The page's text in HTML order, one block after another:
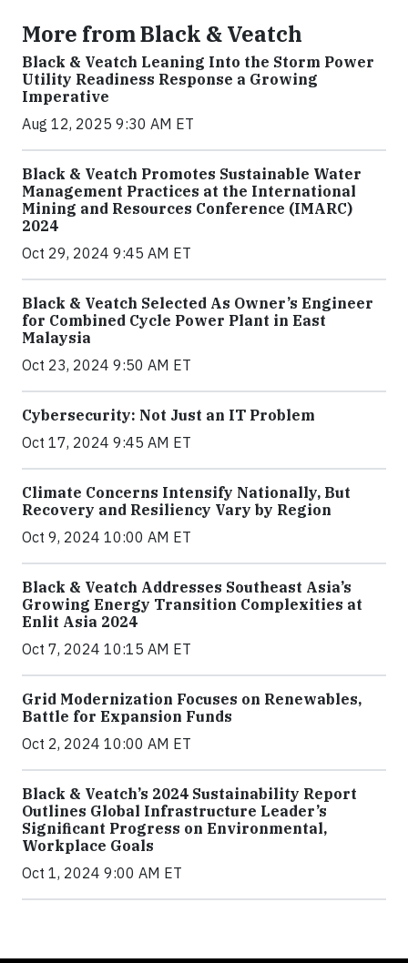
More from Black & Veatch
Black & Veatch Leaning Into the Storm Power
Utility Readiness Response a Growing
Imperative
Aug 12, 2025 9:30 AM ET
Black & Veatch Promotes Sustainable Water
Management Practices at the International
Mining and Resources Conference (IMARC)
2024
Oct 29, 2024 9:45 AM ET
Black & Veatch Selected As Owner’s Engineer
for Combined Cycle Power Plant in East
Malaysia
Oct 23, 2024 9:50 AM ET
Cybersecurity: Not Just an IT Problem
Oct 17, 2024 9:45 AM ET
Climate Concerns Intensify Nationally, But
Recovery and Resiliency Vary by Region
Oct 9, 2024 10:00 AM ET
Black & Veatch Addresses Southeast Asia’s
Growing Energy Transition Complexities at
Enlit Asia 2024
Oct 7, 2024 10:15 AM ET
Grid Modernization Focuses on Renewables,
Battle for Expansion Funds
Oct 2, 2024 10:00 AM ET
Black & Veatch’s 2024 Sustainability Report
Outlines Global Infrastructure Leader’s
Significant Progress on Environmental,
Workplace Goals
Oct 1, 2024 9:00 AM ET